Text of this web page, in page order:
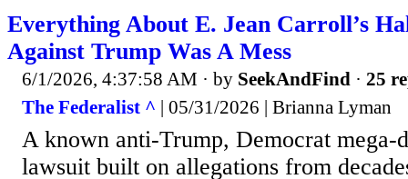
Everything About E. Jean Carroll’s
Against Trump Was A Mess
6/1/2026, 4:37:58 AM · by SeekAndFind · 25
The Federalist ^ | 05/31/2026 | Brianna Lyman
A known anti-Trump, Democrat mega-
lawsuit built on allegations from